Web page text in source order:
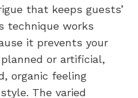
that keeps guests’
technique works
it prevents your
or artificial,
organic feeling
The varied